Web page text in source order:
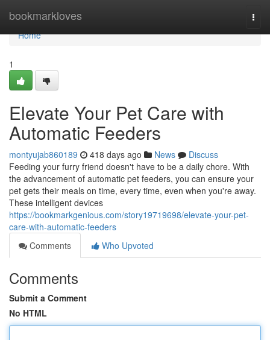
bookmarkloves
Home
Home
1
Elevate Your Pet Care with
Automatic Feeders
montyujab860189 418 days ago News
Discuss
Feeding your furry friend doesn't have to be a daily chore. With
the advancement of automatic pet feeders, you can ensure your
pet gets their meals on time, every time, even when you're away.
These intelligent devices
https://bookmarkgenious.com/story19719698/elevate-your-pet-
care-with-automatic-feeders
Comments
Who Upvoted
Comments
Submit a Comment
No HTML